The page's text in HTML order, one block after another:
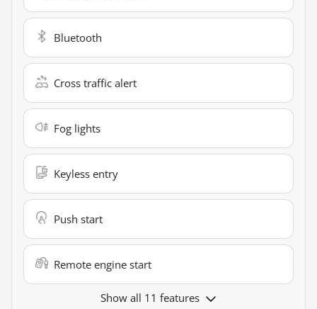
Bluetooth
Cross traffic alert
Fog lights
Keyless entry
Push start
Remote engine start
Show all 11 features